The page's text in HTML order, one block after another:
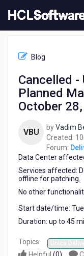
to
content
Notifications
Cancelled
Deliver
Planned
Tuesday
October
Blog
Cancelled -
Planned
October
VBU byVadim
Created:
Forum:
Data Center
Services affected:
offline for patching.
No other
Start date/time:
Duration: up to 45
Topics: Unica